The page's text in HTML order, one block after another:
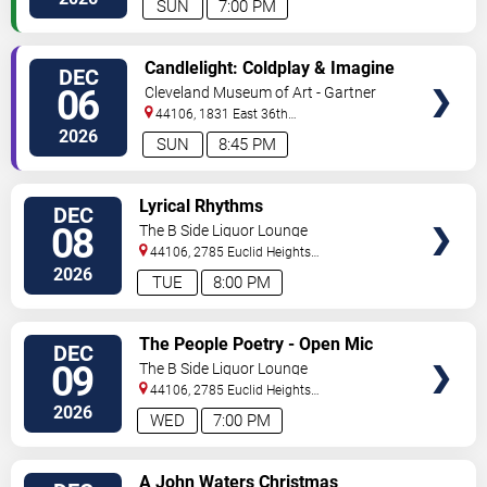
7:00 PM
SUN
DEC
06
2026 8:45 PM
SUN
Candlelight: Coldplay & Imagine
Dragons Tribute
Cleveland Museum of Art - Gartner
Auditorium
44106, 1831 East 36th
Street Cleveland,OH,US
DEC
08
2026 8:00 PM
TUE
Lyrical Rhythms
The B Side Liquor Lounge
44106, 2785 Euclid Heights
Blvd Cleveland,OH,US
DEC
09
2026 7:00 PM
WED
The People Poetry - Open Mic
Night
The B Side Liquor Lounge
44106, 2785 Euclid Heights
Blvd Cleveland,OH,US
A John Waters Christmas